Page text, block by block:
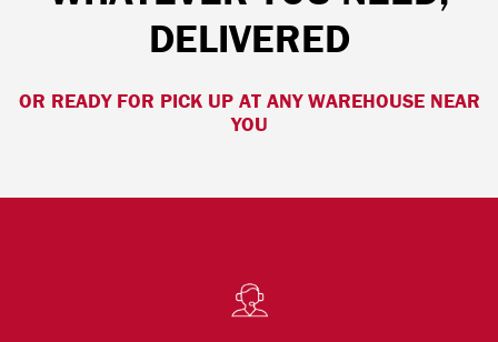
DELIVERED
OR READY FOR PICK UP AT ANY WAREHOUSE NEAR
YOU